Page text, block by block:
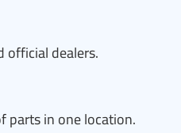
official dealers.
parts in one location.